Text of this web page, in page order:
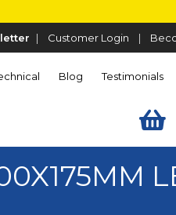
| Customer Login |
Blog Testimonials